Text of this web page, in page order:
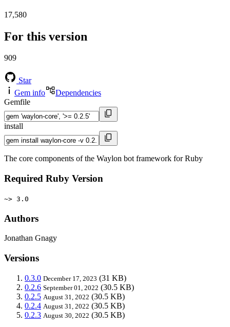
17,580
For this version
909
Star
Gem info
Dependencies
Gemfile
install
The core components of the Waylon bot framework for Ruby
Required Ruby Version
~> 3.0
Authors
Jonathan Gnagy
Versions
0.3.0 December 17, 2023 (31 KB)
0.2.6 September 01, 2022 (30.5 KB)
0.2.5 August 31, 2022 (30.5 KB)
0.2.4 August 31, 2022 (30.5 KB)
0.2.3 August 30, 2022 (30.5 KB)